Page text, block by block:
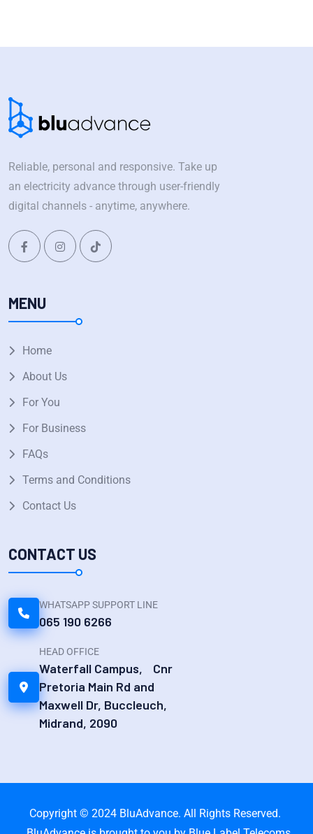
Reliable, personal and responsive. Take up
an electricity advance through user-friendly
digital channels - anytime, anywhere.
MENU
Home
About Us
For You
For Business
FAQs
Terms and Conditions
Contact Us
CONTACT US
WHATSAPP SUPPORT LINE
065 190 6266
HEAD OFFICE
Waterfall Campus, Cnr
Pretoria Main Rd and
Maxwell Dr, Buccleuch,
Midrand, 2090
Copyright © 2024 BluAdvance. All Rights Reserved.